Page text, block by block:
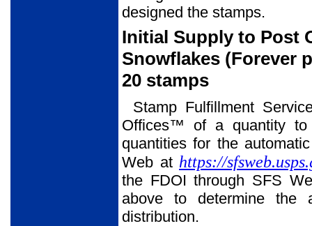
designed the stamps.
Initial Supply to Post
Snowflakes (Forever
20 stamps
Stamp Fulfillment
Offices™ of a quantity to
quantities for the
Web at https://
the FDOI through SFS
above to determine the
distribution.